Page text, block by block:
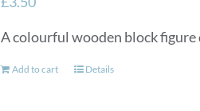
A colourful wooden block
Add to cart Details